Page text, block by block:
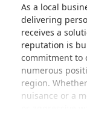
As a local
delivering
receives a
reputation is
commitment to
numerous
region.
nuisance or a
or aggressive